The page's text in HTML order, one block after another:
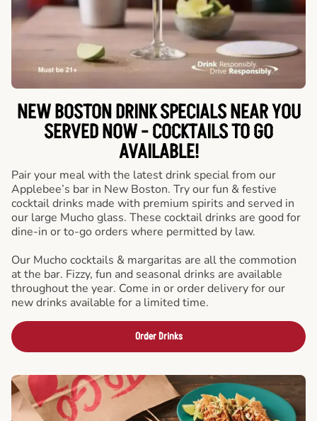
NEW BOSTON DRINK SPECIALS NEAR YOU
SERVED NOW - COCKTAILS TO GO
AVAILABLE!
Pair your meal with the latest drink special from our
Applebee’s bar in New Boston. Try our fun & festive
cocktail drinks made with premium spirits and served in
our large Mucho glass. These cocktail drinks are good for
dine-in or to-go orders where permitted by law.
Our Mucho cocktails & margaritas are all the commotion
at the bar. Fizzy, fun and seasonal drinks are available
throughout the year. Come in or order delivery for our
new drinks available for a limited time.
Order Drinks